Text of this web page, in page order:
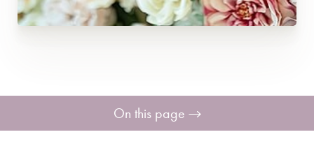
On this page